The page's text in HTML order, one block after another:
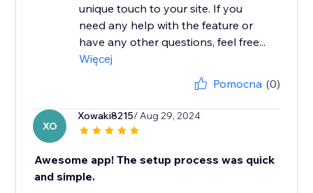
unique touch to your site. If you
need any help with the feature or
have any other questions, feel free...
Więcej
Pomocna (0)
XO
Xowaki8215/ Aug 29, 2024
Awesome app! The setup process was quick
and simple.